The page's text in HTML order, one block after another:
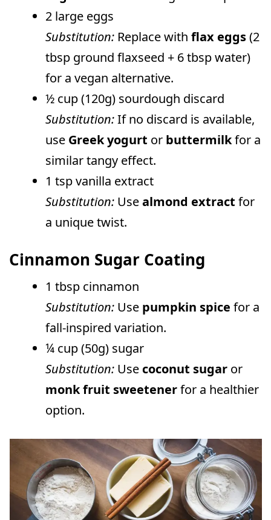
2 large eggs
Substitution: Replace withflax eggs(2
tbsp ground flaxseed + 6 tbsp water)
for a vegan alternative.
½ cup (120g) sourdough discard
Substitution:If no discard is available,
use Greek yogurt or buttermilkfor a
similar tangy effect.
1 tsp vanilla extract
Substitution: Usealmond extract for
a unique twist.
Cinnamon Sugar Coating
1 tbsp cinnamon
Substitution: Use pumpkin spice for a
fall-inspired variation.
¼ cup (50g) sugar
Substitution: Use coconut sugar or
monk fruit sweetenerfor a healthier
option.